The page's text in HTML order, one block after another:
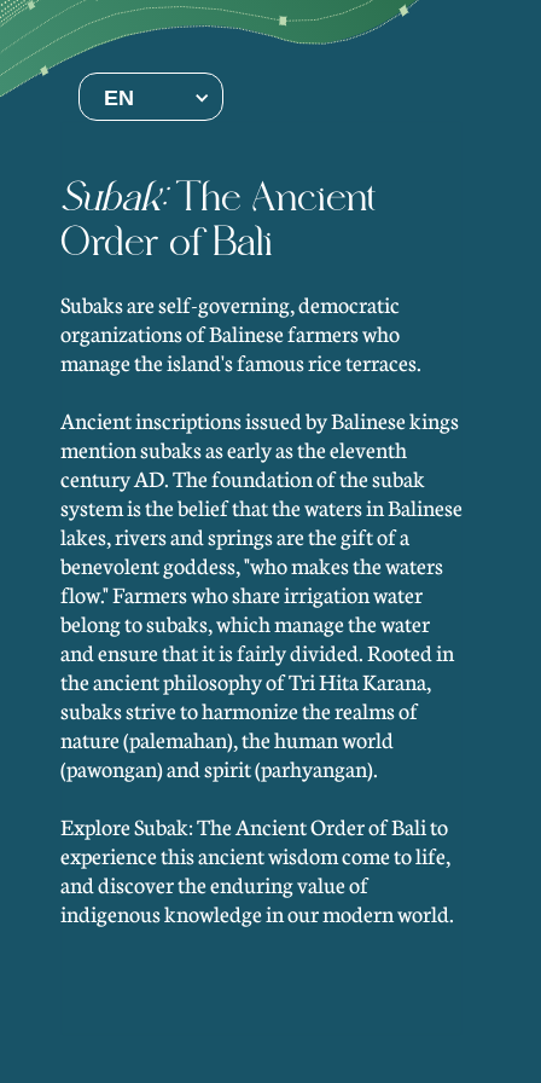
EN
Subak:The Ancient
Order of Bali
Subaks are self-governing, democratic
organizations of Balinese farmers who
manage the island's famous rice terraces.
Ancient inscriptions issued by Balinese kings
mention subaks as early as the eleventh
century AD. The foundation of the subak
system is the belief that the waters in Balinese
lakes, rivers and springs are the gift of a
benevolent goddess, "who makes the waters
flow." Farmers who share irrigation water
belong to subaks, which manage the water
and ensure that it is fairly divided. Rooted in
the ancient philosophy of Tri Hita Karana,
subaks strive to harmonize the realms of
nature (palemahan), the human world
(pawongan) and spirit (parhyangan).
Explore Subak: The Ancient Order of Bali to
experience this ancient wisdom come to life,
and discover the enduring value of
indigenous knowledge in our modern world.